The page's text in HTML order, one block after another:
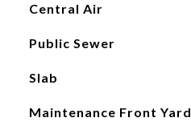
Central Air
Public Sewer
Slab
Maintenance Front Yard